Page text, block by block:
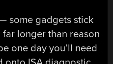
some gadgets stick
longer than reason
one day you’ll need